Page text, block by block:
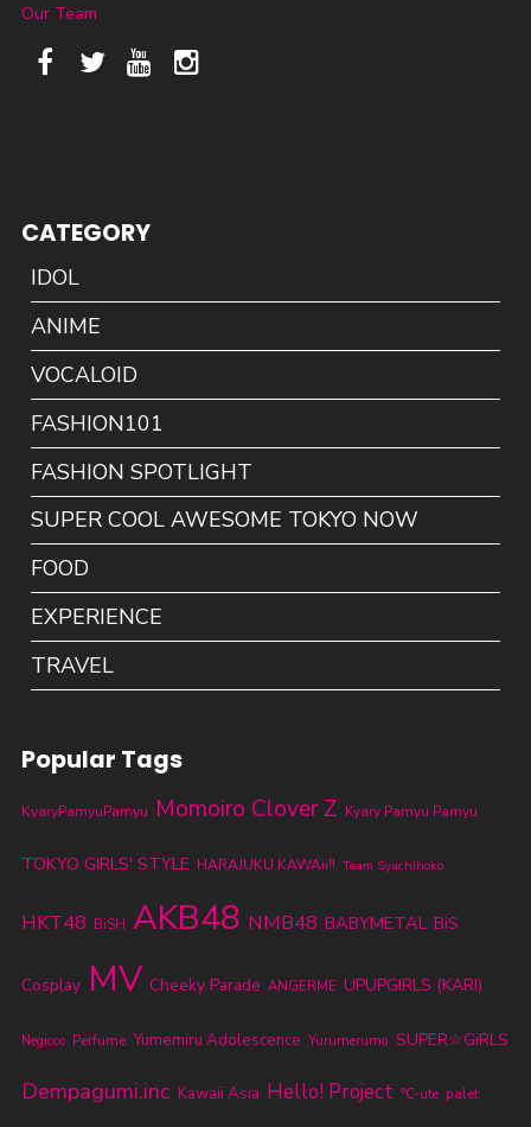
Our Team
CATEGORY
IDOL
ANIME
VOCALOID
FASHION101
FASHION SPOTLIGHT
SUPER COOL AWESOME TOKYO NOW
FOOD
EXPERIENCE
TRAVEL
Popular Tags
KyaryPamyuPamyu Momoiro Clover Z Kyary Pamyu Pamyu
TOKYO GIRLS' STYLE HARAJUKU KAWAii!! Team Syachihoko
HKT48 BiSH AKB48 NMB48 BABYMETAL BiS
Cosplay MV Cheeky Parade ANGERME UPUPGIRLS (KARI)
Negicco Perfume Yumemiru Adolescence Yurumerumo SUPER☆GiRLS
Dempagumi.inc Kawaii Asia Hello! Project ℃-ute palet